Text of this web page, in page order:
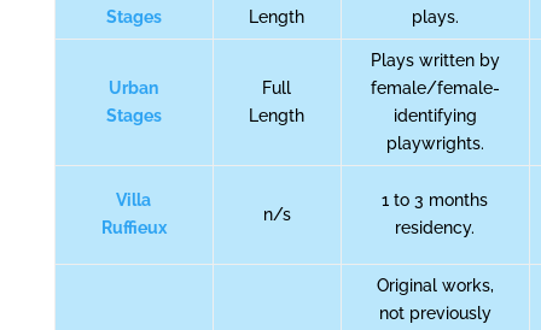
Stages
Length
plays.
Urban
Stages
Full
Length
Plays written by
female/female-
identifying
playwrights.
Villa
Ruffieux
n/s
1 to 3 months
residency.
Original works,
not previously